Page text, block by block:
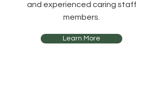
and experienced caring staff
members.
Learn More